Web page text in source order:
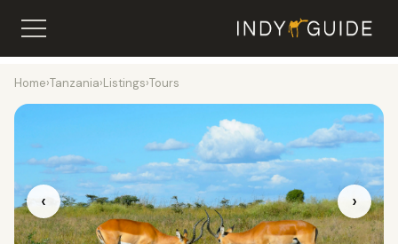
Home›Tanzania›Listings›Tours
‹ ›